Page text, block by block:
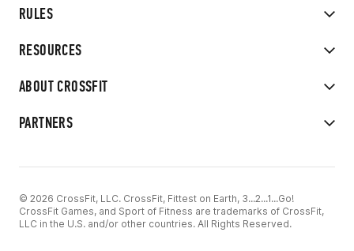
RULES
RESOURCES
ABOUT CROSSFIT
PARTNERS
© 2026 CrossFit, LLC. CrossFit, Fittest on Earth, 3...2...1...Go!
CrossFit Games, and Sport of Fitness are trademarks of CrossFit,
LLC in the U.S. and/or other countries. All Rights Reserved.